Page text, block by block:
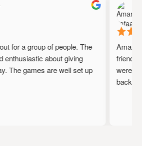
for a group of people. The
about giving
The games are well set up
were
back!